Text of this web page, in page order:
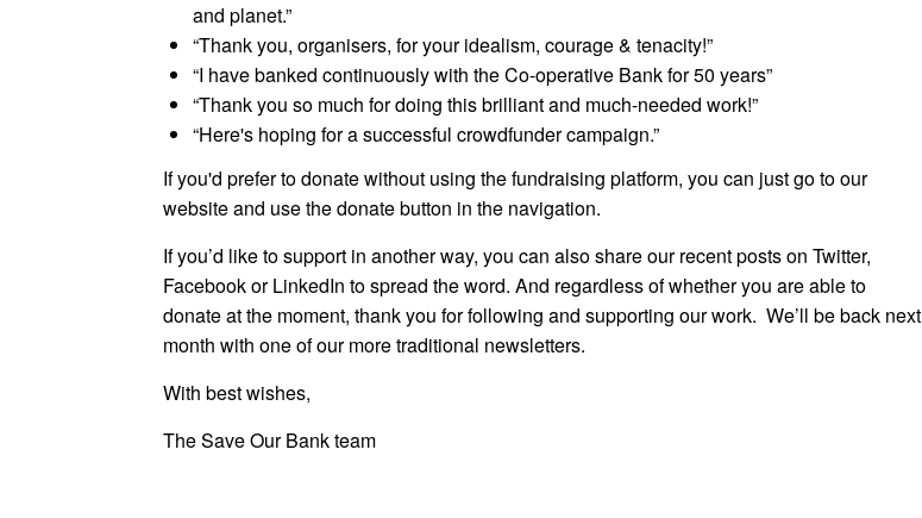
and planet.”
“Thank you, organisers, for your idealism, courage & tenacity!”
“I have banked continuously with the Co-operative Bank for 50 years”
“Thank you so much for doing this brilliant and much-needed work!”
“Here's hoping for a successful crowdfunder campaign.”
If you'd prefer to donate without using the fundraising platform, you can just go to our
website and use the donate button in the navigation.
If you’d like to support in another way, you can also share our recent posts on Twitter,
Facebook or LinkedIn to spread the word. And regardless of whether you are able to
donate at the moment, thank you for following and supporting our work. We’ll be back next
month with one of our more traditional newsletters.
With best wishes,
The Save Our Bank team